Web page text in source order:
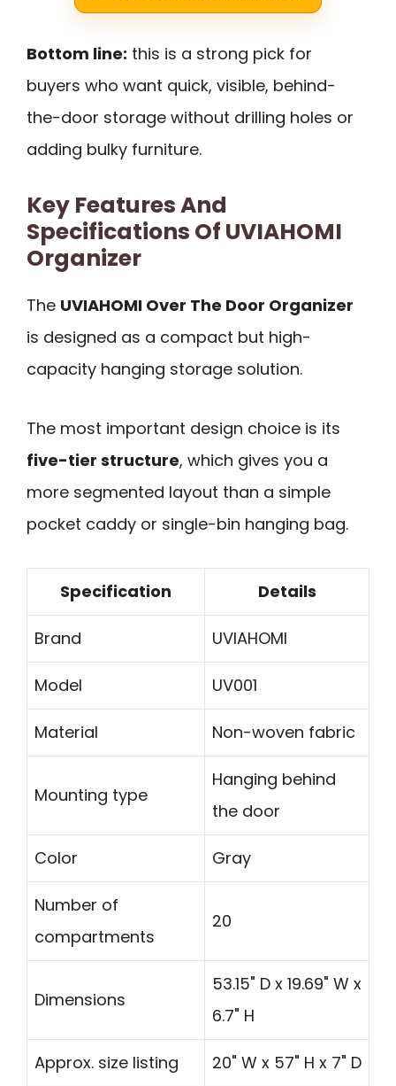
Bottom line: this is a strong pick for
buyers who want quick, visible, behind-
the-door storage without drilling holes or
adding bulky furniture.
Key Features And
Specifications Of UVIAHOMI
Organizer
The UVIAHOMI Over The Door Organizer
is designed as a compact but high-
capacity hanging storage solution.
The most important design choice is its
five-tier structure, which gives you a
more segmented layout than a simple
pocket caddy or single-bin hanging bag.
Specification Details
Brand UVIAHOMI
Model UV001
Material Non-woven fabric
Mounting type
Hanging behind
the door
Color Gray
Number of
compartments
20
Dimensions
53.15" D x 19.69" W x
6.7" H
Approx. size listing 20" W x 57" H x 7" D